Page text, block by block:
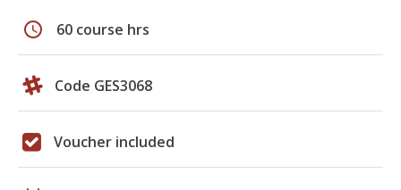
schedule 60 course hrs
Code GES3068
Voucher included